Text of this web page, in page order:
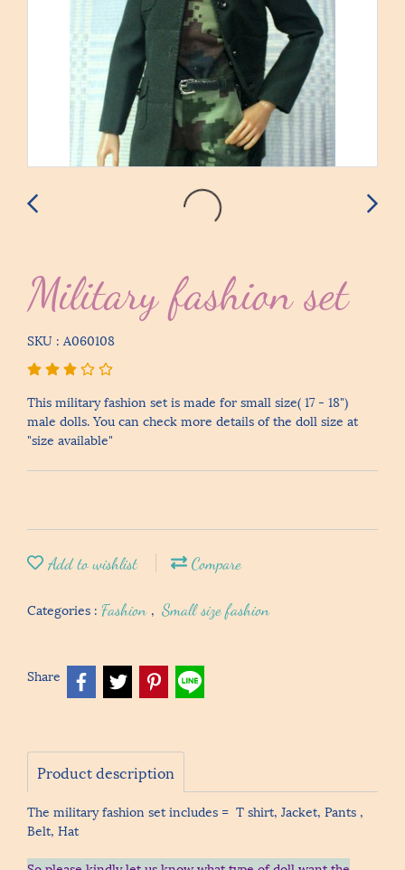
Military fashion set
SKU : A060108
This military fashion set is made for small size( 17 - 18")
male dolls. You can check more details of the doll size at
"size available"
Add to wishlist Compare
Categories : Fashion , Small size fashion
Share
Product description
The military fashion set includes = T shirt, Jacket, Pants ,
Belt, Hat